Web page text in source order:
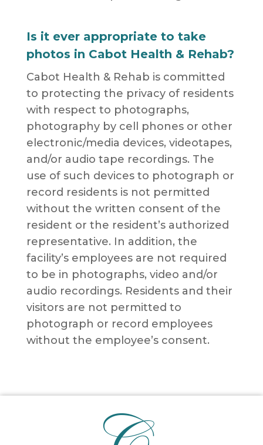
Is it ever appropriate to take
photos in Cabot Health & Rehab?
Cabot Health & Rehab is committed
to protecting the privacy of residents
with respect to photographs,
photography by cell phones or other
electronic/media devices, videotapes,
and/or audio tape recordings. The
use of such devices to photograph or
record residents is not permitted
without the written consent of the
resident or the resident’s authorized
representative. In addition, the
facility’s employees are not required
to be in photographs, video and/or
audio recordings. Residents and their
visitors are not permitted to
photograph or record employees
without the employee’s consent.